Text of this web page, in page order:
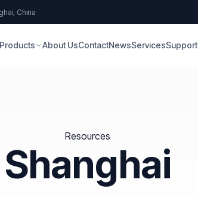
China
Products About UsContactNewsServicesSupport
Resources
Shanghai